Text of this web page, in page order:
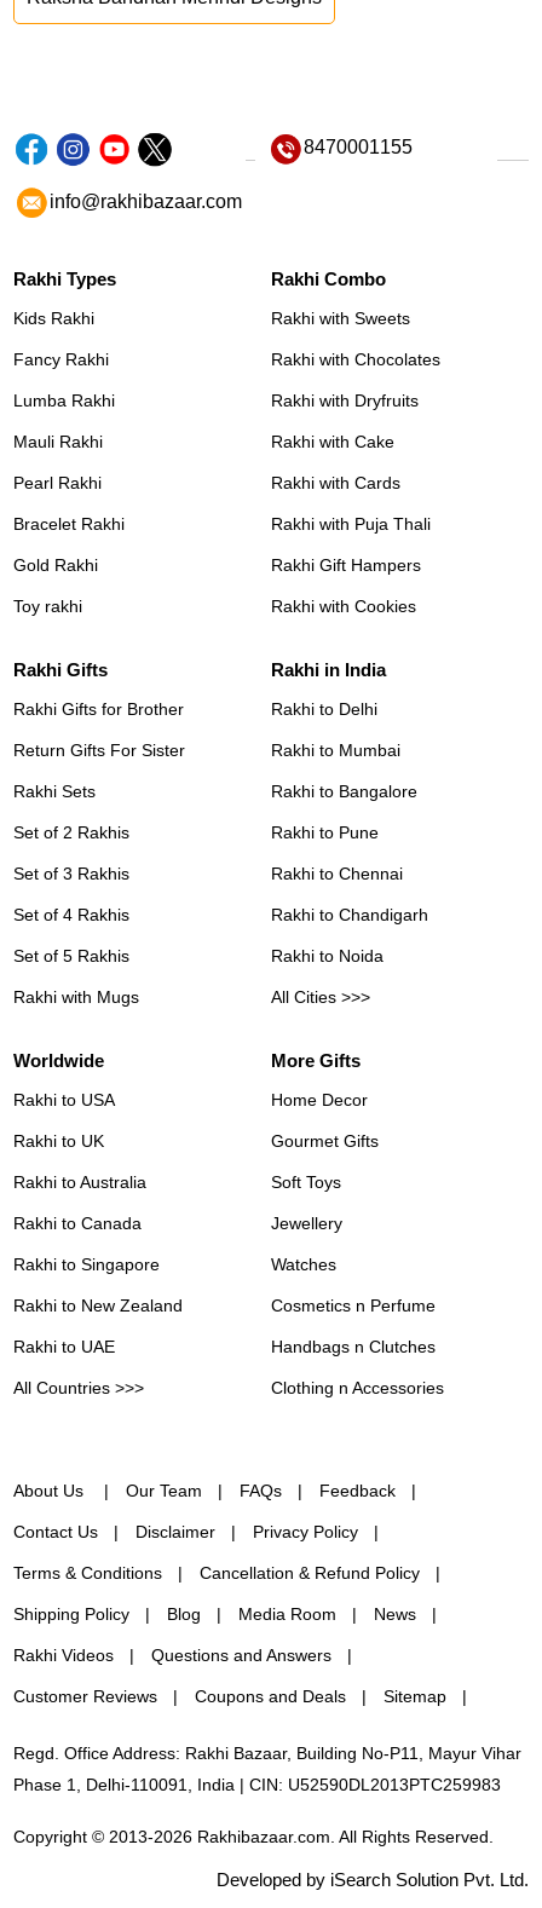
8470001155
info@rakhibazaar.com
Rakhi Types
Kids Rakhi
Fancy Rakhi
Lumba Rakhi
Mauli Rakhi
Pearl Rakhi
Bracelet Rakhi
Gold Rakhi
Toy rakhi
Rakhi Combo
Rakhi with Sweets
Rakhi with Chocolates
Rakhi with Dryfruits
Rakhi with Cake
Rakhi with Cards
Rakhi with Puja Thali
Rakhi Gift Hampers
Rakhi with Cookies
Rakhi Gifts
Rakhi Gifts for Brother
Return Gifts For Sister
Rakhi Sets
Set of 2 Rakhis
Set of 3 Rakhis
Set of 4 Rakhis
Set of 5 Rakhis
Rakhi with Mugs
Rakhi in India
Rakhi to Delhi
Rakhi to Mumbai
Rakhi to Bangalore
Rakhi to Pune
Rakhi to Chennai
Rakhi to Chandigarh
Rakhi to Noida
All Cities >>>
Worldwide
Rakhi to USA
Rakhi to UK
Rakhi to Australia
Rakhi to Canada
Rakhi to Singapore
Rakhi to New Zealand
Rakhi to UAE
All Countries >>>
More Gifts
Home Decor
Gourmet Gifts
Soft Toys
Jewellery
Watches
Cosmetics n Perfume
Handbags n Clutches
Clothing n Accessories
About Us Our Team FAQs Feedback
Contact Us Disclaimer Privacy Policy
Terms & Conditions Cancellation & Refund Policy
Shipping Policy Blog Media Room News
Rakhi Videos Questions and Answers
Customer Reviews Coupons and Deals Sitemap
Regd. Office Address: Rakhi Bazaar, Building No-P11, Mayur Vihar
Phase 1, Delhi-110091, India | CIN: U52590DL2013PTC259983
Copyright © 2013-2026 Rakhibazaar.com. All Rights Reserved.
Developed by iSearch Solution Pvt. Ltd.